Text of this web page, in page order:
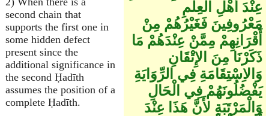
second chain that
supports the first one in
some hidden defect
present since the
additional significance in
the second Ḥadīth
assumes the position of a
complete Ḥadīth.
عِنْدَ أَهْلِ الْعِلْمِ
مَعْرُوفِينَ فَغَيْرُهُمْ مِنْ
أَقْرَانِهِمْ مِمَّنْ عِنْدَهُمْ مَا
ذَكَرْنَا مِنَ الإِتْقَانِ
وَالاِسْتِقَامَةِ فِي الرِّوَايَةِ
يَفْضُلُونَهُمْ فِي الْحَالِ
وَالْمَرْتَبَةِ لأَنَّ هَذَا عِنْدَ